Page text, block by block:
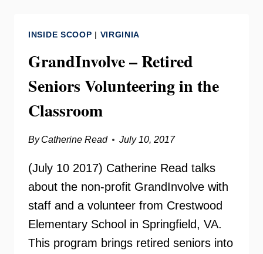
INSIDE SCOOP | VIRGINIA
GrandInvolve – Retired
Seniors Volunteering in the
Classroom
By Catherine Read July 10, 2017
(July 10 2017) Catherine Read talks
about the non-profit GrandInvolve with
staff and a volunteer from Crestwood
Elementary School in Springfield, VA.
This program brings retired seniors into